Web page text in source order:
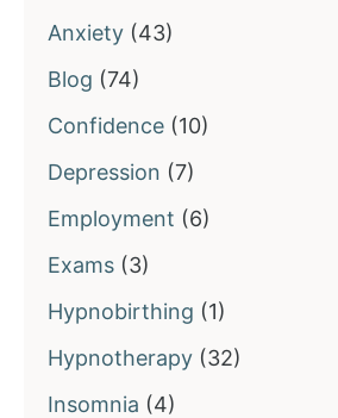
Anxiety (43)
Blog (74)
Confidence (10)
Depression (7)
Employment (6)
Exams (3)
Hypnobirthing (1)
Hypnotherapy (32)
Insomnia (4)